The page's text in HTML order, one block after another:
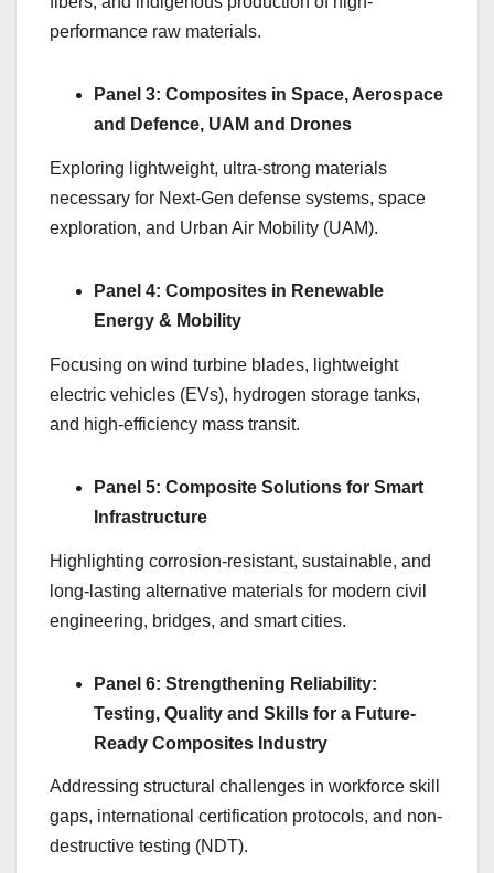
performance raw materials.
Panel 3: Composites in Space, Aerospace
and Defence, UAM and Drones
Exploring lightweight, ultra-strong materials
necessary for Next-Gen defense systems, space
exploration, and Urban Air Mobility (UAM).
Panel 4: Composites in Renewable
Energy & Mobility
Focusing on wind turbine blades, lightweight
electric vehicles (EVs), hydrogen storage tanks,
and high-efficiency mass transit.
Panel 5: Composite Solutions for Smart
Infrastructure
Highlighting corrosion-resistant, sustainable, and
long-lasting alternative materials for modern civil
engineering, bridges, and smart cities.
Panel 6: Strengthening Reliability:
Testing, Quality and Skills for a Future-
Ready Composites Industry
Addressing structural challenges in workforce skill
gaps, international certification protocols, and non-
destructive testing (NDT).